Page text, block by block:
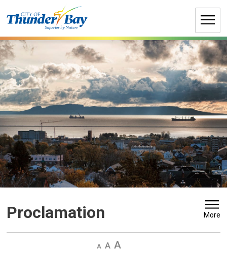
to
Proclamation More
Decrease
Default Increase